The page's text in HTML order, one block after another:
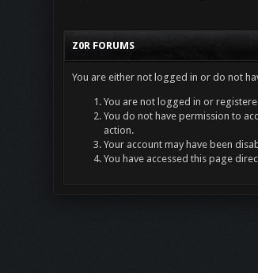
Z0R FORUMS
You are either not logged in or do not
You are not logged in or
You do not have permission to
action.
Your account may have been
You have accessed this page